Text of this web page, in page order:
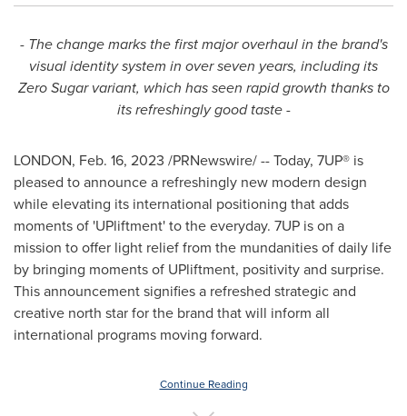
- The change marks the first major overhaul in the brand's
visual identity system in over seven years, including its
Zero Sugar variant, which has seen rapid growth thanks to
its refreshingly good taste -
LONDON, Feb. 16, 2023 /PRNewswire/ -- Today, 7UP® is
pleased to announce a refreshingly new modern design
while elevating its international positioning that adds
moments of 'UPliftment' to the everyday. 7UP is on a
mission to offer light relief from the mundanities of daily life
by bringing moments of UPliftment, positivity and surprise.
This announcement signifies a refreshed strategic and
creative north star for the brand that will inform all
international programs moving forward.
Continue Reading